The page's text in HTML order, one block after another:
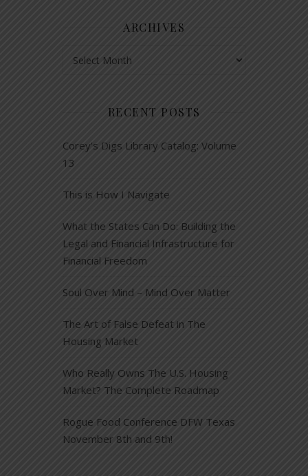
ARCHIVES
RECENT POSTS
Corey’s Digs Library Catalog: Volume
13
This is How I Navigate
What the States Can Do: Building the
Legal and Financial Infrastructure for
Financial Freedom
Soul Over Mind – Mind Over Matter
The Art of False Defeat in The
Housing Market
Who Really Owns The U.S. Housing
Market? The Complete Roadmap
Rogue Food Conference DFW Texas
November 8th and 9th!